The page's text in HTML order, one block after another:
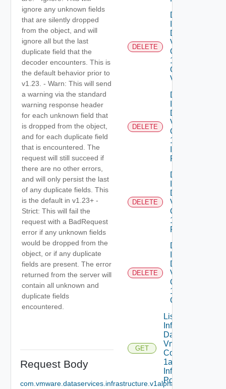
ignore any unknown fields
that are silently dropped
from the object, and will
ignore all but the last
duplicate field that the
decoder encounters. This is
the default behavior prior to
v1.23. - Warn: This will send
a warning via the standard
warning response header
for each unknown field that
is dropped from the object,
and for each duplicate field
that is encountered. The
request will still succeed if
there are no other errors,
and will only persist the last
of any duplicate fields. This
is the default in v1.23+ -
Strict: This will fail the
request with a BadRequest
error if any unknown fields
would be dropped from the
object, or if any duplicate
fields are present. The error
returned from the server will
contain all unknown and
duplicate fields
encountered.
Request Body
com.vmware.dataservices.infrastructure.v1alpha1.IPPool
DELETE
Delete
Dataservices
Vmware
Com V
1alpha1
Collection
VM Class
DELETE
Delete
Dataservices
Vmware
Com V
1alpha1
Policy
DELETE
Delete
Dataservices
Vmware
Com V
1alpha1IP
Pool
DELETE
Delete
Dataservices
Vmware
Com V
1alpha1VM
Class
GET
List
Infrastructure
Dataservices
Vmware
Com V
1alpha1
Infrastructure
Policy